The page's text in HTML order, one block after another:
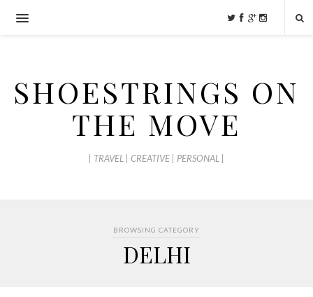
SHOESTRINGS ON
THE MOVE
| TRAVEL | CREATIVE | PERSONAL |
BROWSING CATEGORY
DELHI